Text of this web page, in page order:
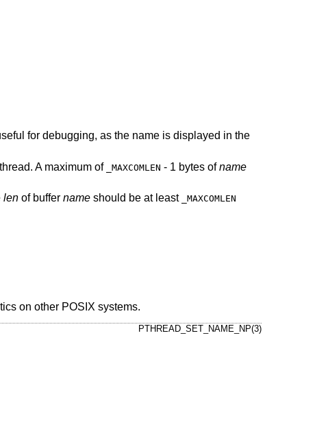
for debugging, as the name is displayed in the
A maximum of _MAXCOMLEN - 1 bytes ofname
lenof buffer nameshould be at least _MAXCOMLEN
on other POSIX systems.
PTHREAD_SET_NAME_NP(3)